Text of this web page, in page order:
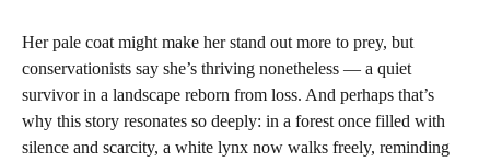
Her pale coat might make her stand out more to prey, but
conservationists say she’s thriving nonetheless — a quiet
survivor in a landscape reborn from loss. And perhaps that’s
why this story resonates so deeply: in a forest once filled with
silence and scarcity, a white lynx now walks freely, reminding